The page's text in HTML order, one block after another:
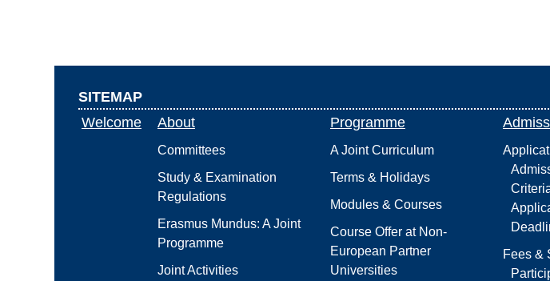
SITEMAP
Welcome
About
Committees
Study & Examination
Regulations
Erasmus Mundus: A Joint
Programme
Joint Activities
Programme
A Joint Curriculum
Terms & Holidays
Modules & Courses
Course Offer at Non-
European Partner
Universities
Fees &